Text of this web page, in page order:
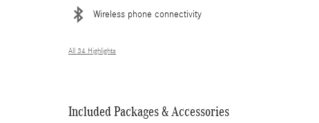
Wireless phone connectivity
All 34 Highlights
Included Packages & Accessories